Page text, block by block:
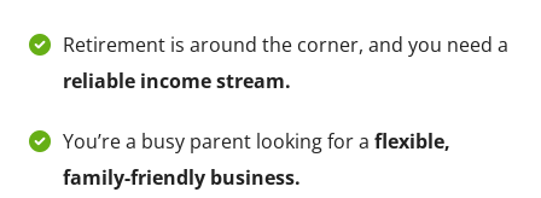
Retirement is around the corner, and you need a
reliable income stream.
You’re a busy parent looking for a flexible,
family-friendly business.